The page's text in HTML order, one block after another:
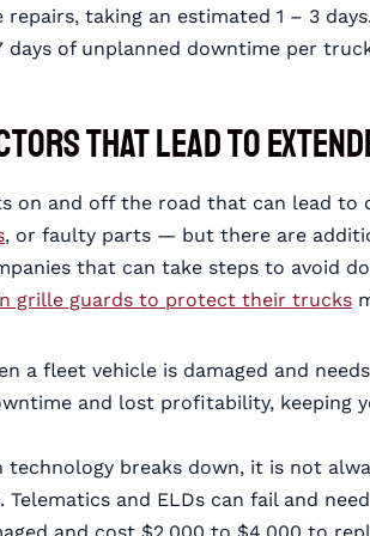
taking an estimated 1 – 3
days of unplanned downtime per
That Lead to
on and off the road that can lead
, or faulty parts — but there are
that can take steps to avoid
grille guards to protect their trucks
a fleet vehicle is damaged and
and lost profitability, keeping
technology breaks down, it is not
Telematics and ELDs can fail and